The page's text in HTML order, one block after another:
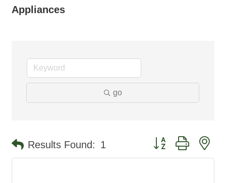
Appliances
go
Results Found: 1 Button group with